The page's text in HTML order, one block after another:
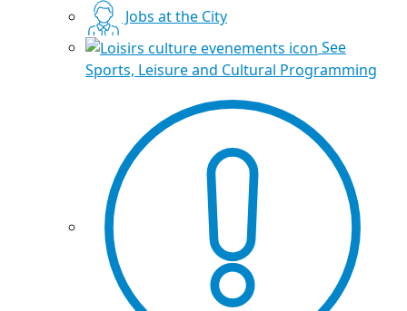
Jobs at the City
See
Sports, Leisure and Cultural Programming